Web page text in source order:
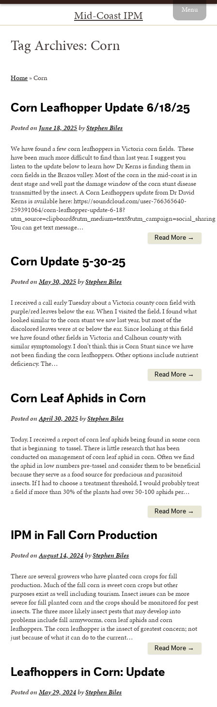
Mid-Coast IPM Menu
Tag Archives: Corn
Home »Corn
Corn Leafhopper Update 6/18/25
Posted on June 18, 2025byStephen Biles
We have found a few corn leafhoppers in Victoria corn fields. These
have been much more difficult to find than last year. I suggest you
listen to the update below to learn how Dr Kerns is finding them in
corn fields in the Brazos valley. Most of the corn in the mid-coast is in
dent stage and well past the damage window of the corn stunt disease
transmitted by the insect. A Corn Leafhoppers update from Dr David
Kerns is available here: https://soundcloud.com/user-766365640-
259391064/corn-leafhopper-update-6-18?
utm_source=clipboard&utm_medium=text&utm_campaign=social_sharing
You can get text message…
Read More →
Corn Update 5-30-25
Posted onMay 30, 2025byStephen Biles
I received a call early Tuesday about a Victoria county corn field with
purple/red leaves below the ear. When I visited the field, I found what
looked similar to the corn stunt we saw last year, but most of the
discolored leaves were at or below the ear. Since looking at this field
we have found other fields in Victoria and Calhoun county with
similar symptomology. I don’t think this is Corn Stunt since we have
not been finding the corn leafhoppers. Other options include nutrient
deficiency. The…
Read More →
Corn Leaf Aphids in Corn
Posted onApril 30, 2025byStephen Biles
Today, I received a report of corn leaf aphids being found in some corn
that is beginning to tassel. There is little research that has been
conducted on management of corn leaf aphid in corn. Often we find
the aphid in low numbers pre-tassel and consider them to be beneficial
because they serve as a food source for predacious and parasitoid
insects. If I had to choose a treatment threshold, I would probably treat
a field if more than 30% of the plants had over 50-100 aphids per…
Read More →
IPM in Fall Corn Production
Posted onAugust 14, 2024byStephen Biles
There are several growers who have planted corn crops for fall
production. Much of the fall corn is sweet corn crops but other
purposes exist as well including tourism. Insect issues can be more
severe for fall planted corn and the crops should be monitored for pest
insects. The three more likely insect pests that may develop into
problems include fall armyworms, corn leaf aphids and corn
leafhoppers. The corn leafhopper is the insect of greatest concern; not
just because of what it can do to the current…
Read More →
Leafhoppers in Corn: Update
Posted onMay 29, 2024byStephen Biles